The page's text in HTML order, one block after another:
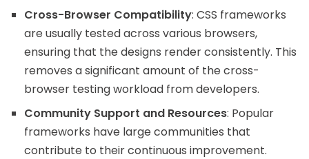
Cross-Browser Compatibility: CSS frameworks
are usually tested across various browsers,
ensuring that the designs render consistently. This
removes a significant amount of the cross-
browser testing workload from developers.
Community Support and Resources: Popular
frameworks have large communities that
contribute to their continuous improvement.